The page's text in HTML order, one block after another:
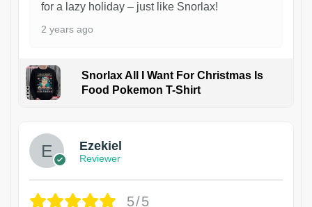
for a lazy holiday – just like Snorlax!
2 years ago
Snorlax All I Want For Christmas Is
Food Pokemon T-Shirt
Ezekiel
Reviewer
5/5